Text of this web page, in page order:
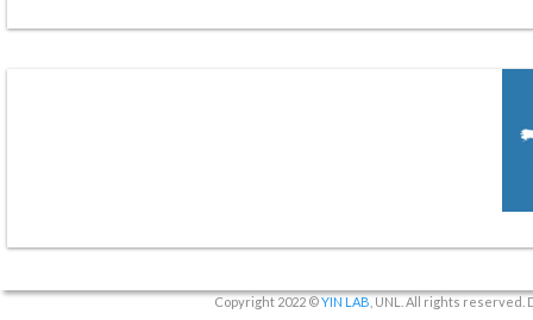
Copyright 2022 ©YIN LAB , UNL. All rights